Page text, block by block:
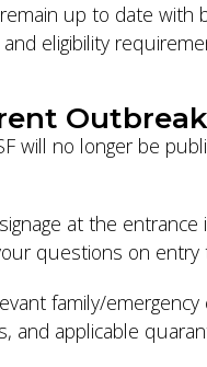
up to date with
eligibility
will no longer be
at the
questions on entry
family/
and applicable